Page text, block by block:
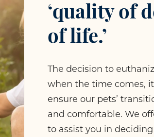
‘quality of
of life.’
The decision to
when the time comes,
ensure our pets’
and comfortable. We
to assist you in